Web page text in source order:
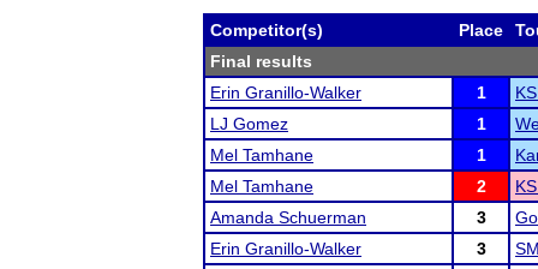
Competitor(s) Place
Final results
Erin Granillo-Walker
1
LJ Gomez
1
Mel Tamhane
1
Mel Tamhane
2
Amanda Schuerman
3
Erin Granillo-Walker
3